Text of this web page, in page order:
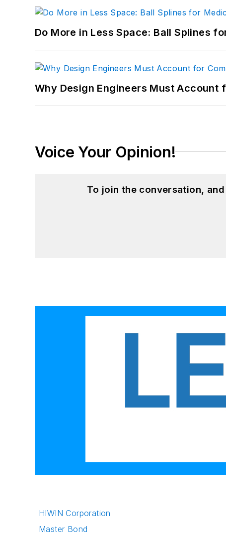
Do More in Less Space: Ball Splines
Why Design Engineers Must Account
Voice Your Opinion!
To join the conversation,
HIWIN Corporation
Master Bond